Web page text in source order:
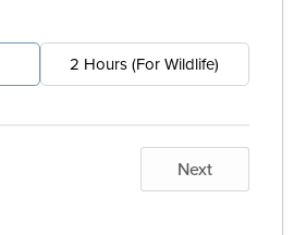
2 Hours (For Wildlife)
Next